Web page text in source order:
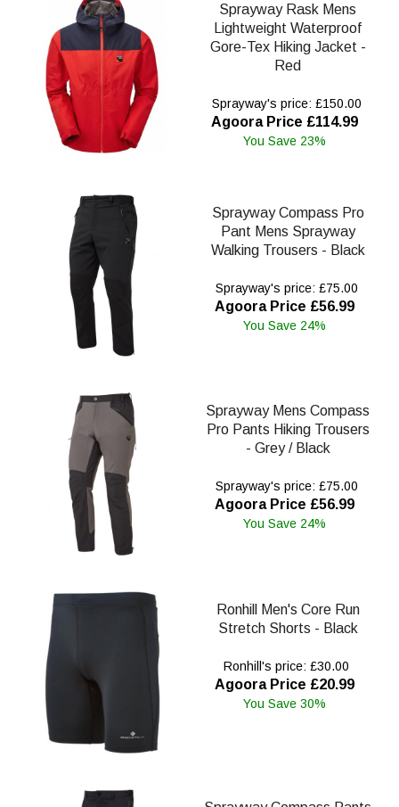
Sprayway Rask Mens
Lightweight Waterproof
Gore-Tex Hiking Jacket -
Red
Sprayway's price: £150.00
Agoora Price £114.99
You Save 23%
Sprayway Compass Pro
Pant Mens Sprayway
Walking Trousers - Black
Sprayway's price: £75.00
Agoora Price £56.99
You Save 24%
Sprayway Mens Compass
Pro Pants Hiking Trousers
- Grey / Black
Sprayway's price: £75.00
Agoora Price £56.99
You Save 24%
Ronhill Men's Core Run
Stretch Shorts - Black
Ronhill's price: £30.00
Agoora Price £20.99
You Save 30%